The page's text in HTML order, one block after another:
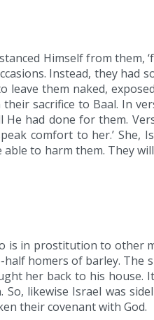
Himself from them,
Instead, they had
leave them naked,
sacrifice to Baal. In
had done for them.
comfort to her.’ She,
to harm them. They
is in prostitution to other
homers of barley. The
her back to his house.
likewise Israel was
their covenant with God.